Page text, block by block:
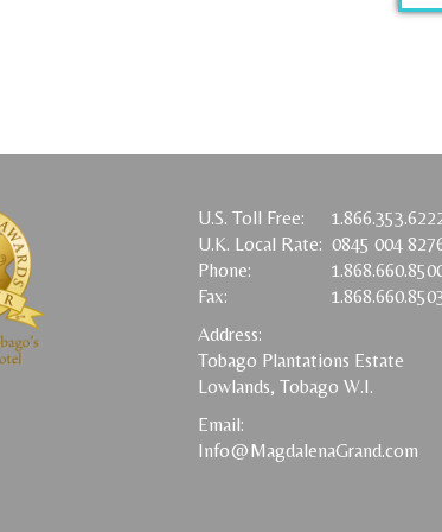
U.S. Toll Free:
U.K. Local Rate:
Phone:
Fax:
0845 004
Address:
Tobago Plantations Estate
Lowlands, Tobago W.I.
Email:
Info@MagdalenaGrand.com